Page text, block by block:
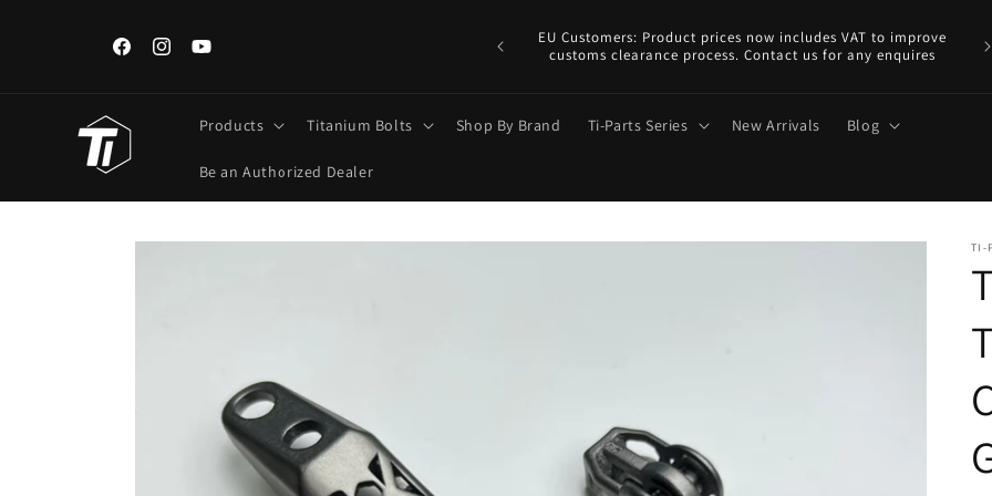
FacebookInstagramYouTube
Iran, Iraq, Kuwait, Lebanon Customers: Use FedEx/DHL Only.
Regular Post unavailable.
EU Customers: Product prices now includes VAT to improve
customs clearance process. Contact us for any enquires
a
Products Titanium Bolts Shop By Brand Ti-Parts Series New Arrivals Blog
Be an Authorized Dealer
TI-